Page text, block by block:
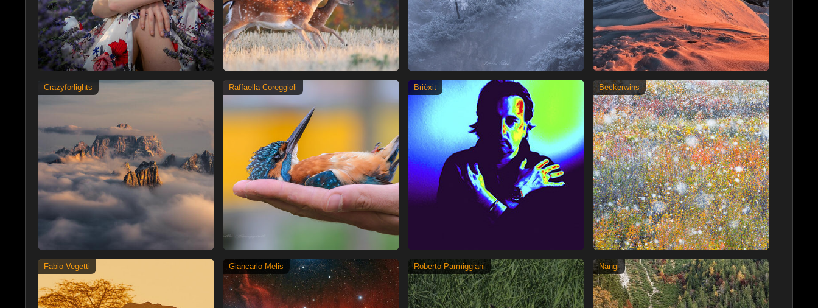
Crazyforlights Raffaella Coreggioli Brièxit Beckerwins
Fabio Vegetti Giancarlo Melis Roberto Parmiggiani Nangi